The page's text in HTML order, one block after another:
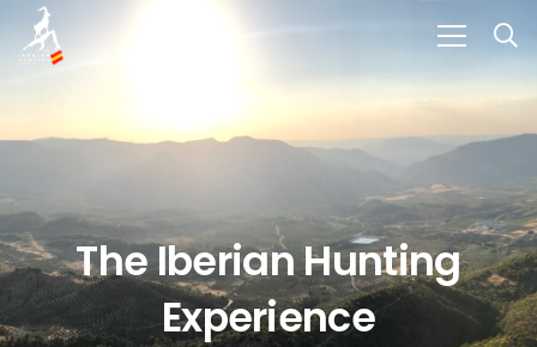
The Iberian Hunting
Experience